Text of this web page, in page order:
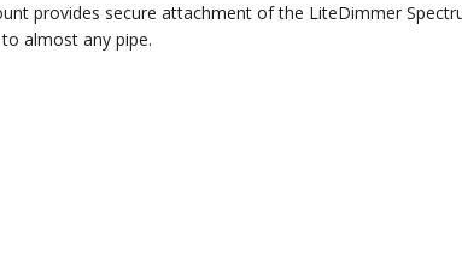
provides secure attachment of the LiteDimmer
almost any pipe.